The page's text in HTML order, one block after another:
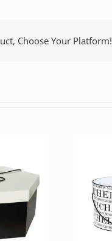
Choose Your Platform!